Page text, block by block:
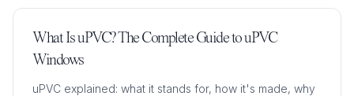
What Is uPVC? The Complete Guide to uPVC
Windows
uPVC explained: what it stands for, how it's made, why